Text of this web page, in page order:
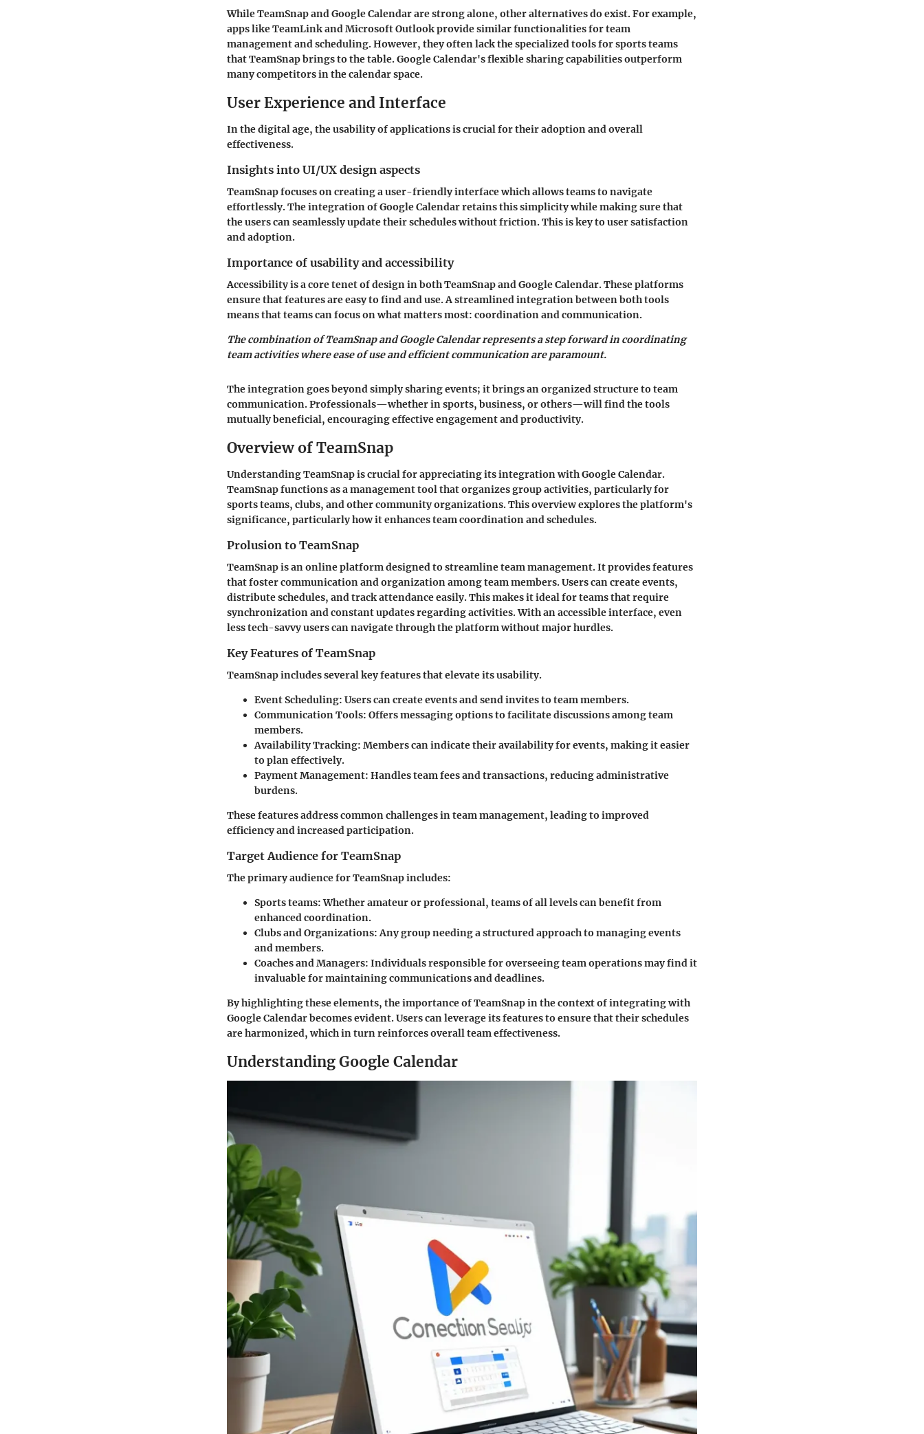
While TeamSnap and Google Calendar are strong alone, other alternatives do exist. For example,
apps like TeamLink and Microsoft Outlook provide similar functionalities for team
management and scheduling. However, they often lack the specialized tools for sports teams
that TeamSnap brings to the table. Google Calendar's flexible sharing capabilities outperform
many competitors in the calendar space.
User Experience and Interface
In the digital age, the usability of applications is crucial for their adoption and overall
effectiveness.
Insights into UI/UX design aspects
TeamSnap focuses on creating a user-friendly interface which allows teams to navigate
effortlessly. The integration of Google Calendar retains this simplicity while making sure that
the users can seamlessly update their schedules without friction. This is key to user satisfaction
and adoption.
Importance of usability and accessibility
Accessibility is a core tenet of design in both TeamSnap and Google Calendar. These platforms
ensure that features are easy to find and use. A streamlined integration between both tools
means that teams can focus on what matters most: coordination and communication.
The combination of TeamSnap and Google Calendar represents a step forward in coordinating
team activities where ease of use and efficient communication are paramount.
The integration goes beyond simply sharing events; it brings an organized structure to team
communication. Professionals—whether in sports, business, or others—will find the tools
mutually beneficial, encouraging effective engagement and productivity.
Overview of TeamSnap
Understanding TeamSnap is crucial for appreciating its integration with Google Calendar.
TeamSnap functions as a management tool that organizes group activities, particularly for
sports teams, clubs, and other community organizations. This overview explores the platform's
significance, particularly how it enhances team coordination and schedules.
Prolusion to TeamSnap
TeamSnap is an online platform designed to streamline team management. It provides features
that foster communication and organization among team members. Users can create events,
distribute schedules, and track attendance easily. This makes it ideal for teams that require
synchronization and constant updates regarding activities. With an accessible interface, even
less tech-savvy users can navigate through the platform without major hurdles.
Key Features of TeamSnap
TeamSnap includes several key features that elevate its usability.
Event Scheduling: Users can create events and send invites to team members.
Communication Tools: Offers messaging options to facilitate discussions among team
members.
Availability Tracking: Members can indicate their availability for events, making it easier
to plan effectively.
Payment Management: Handles team fees and transactions, reducing administrative
burdens.
These features address common challenges in team management, leading to improved
efficiency and increased participation.
Target Audience for TeamSnap
The primary audience for TeamSnap includes:
Sports teams:Whether amateur or professional, teams of all levels can benefit from
enhanced coordination.
Clubs and Organizations:Any group needing a structured approach to managing events
and members.
Coaches and Managers: Individuals responsible for overseeing team operations may find it
invaluable for maintaining communications and deadlines.
By highlighting these elements, the importance of TeamSnap in the context of integrating with
Google Calendar becomes evident. Users can leverage its features to ensure that their schedules
are harmonized, which in turn reinforces overall team effectiveness.
Understanding Google Calendar